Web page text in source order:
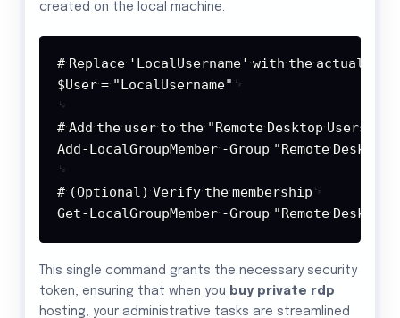
created on the local machine.
# Replace 'LocalUsername' with the actual
$User = "LocalUsername"
# Add the user to the "Remote Desktop Users"
Add-LocalGroupMember -Group "Remote Desktop
# (Optional) Verify the membership
Get-LocalGroupMember -Group "Remote Desktop
This single command grants the necessary security
token, ensuring that when you buy private rdp
hosting, your administrative tasks are streamlined